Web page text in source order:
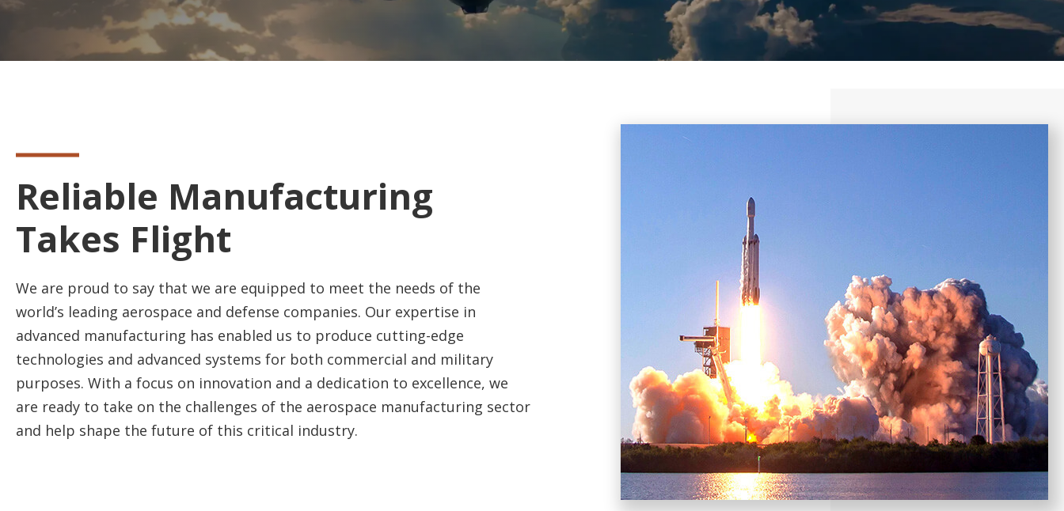
Reliable Manufacturing
Takes Flight
We are proud to say that we are equipped to meet the needs of the
world’s leading aerospace and defense companies. Our expertise in
advanced manufacturing has enabled us to produce cutting-edge
technologies and advanced systems for both commercial and military
purposes. With a focus on innovation and a dedication to excellence, we
are ready to take on the challenges of the aerospace manufacturing sector
and help shape the future of this critical industry.